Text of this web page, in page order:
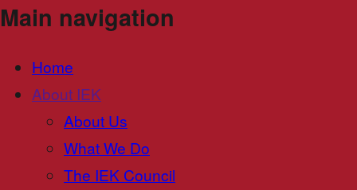
Main navigation
Home
About IEK
About Us
What We Do
The IEK Council